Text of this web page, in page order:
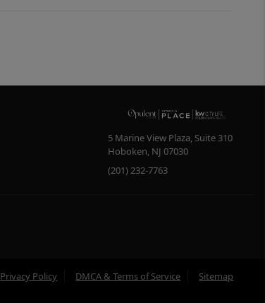
5 Marine View Plaza, Suite 310
Hoboken, NJ 07030
(201) 232-7763
Privacy Policy DMCA & Terms of Service Sitemap